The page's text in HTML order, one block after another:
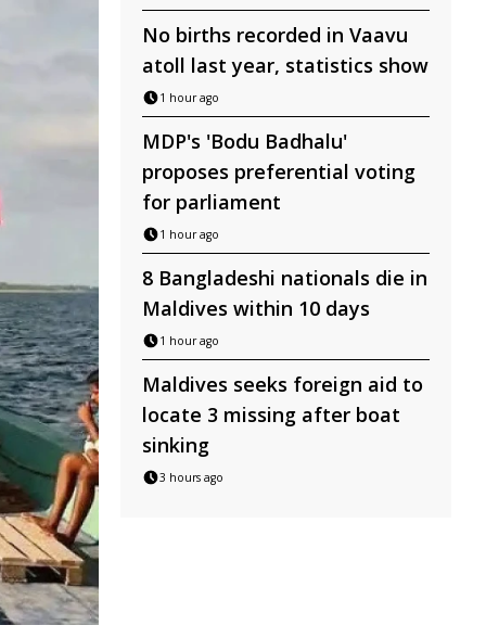
No births recorded in Vaavu
atoll last year, statistics show
1 hour ago
MDP's 'Bodu Badhalu'
proposes preferential voting
for parliament
1 hour ago
8 Bangladeshi nationals die in
Maldives within 10 days
1 hour ago
Maldives seeks foreign aid to
locate 3 missing after boat
sinking
3 hours ago